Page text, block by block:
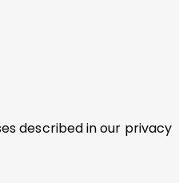
described in our privacy